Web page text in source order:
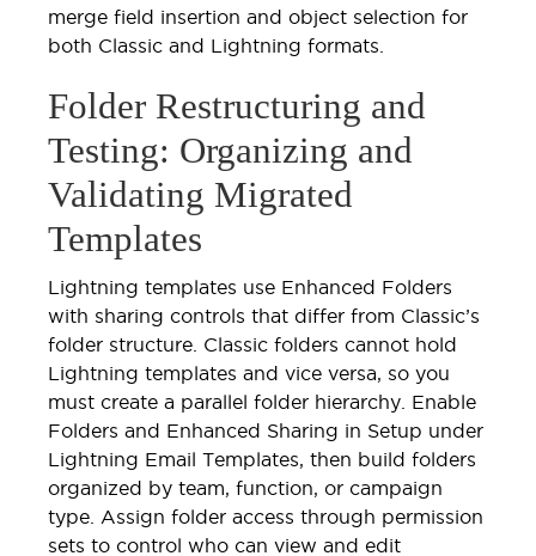
merge field insertion and object selection for
both Classic and Lightning formats.
Folder Restructuring and
Testing: Organizing and
Validating Migrated
Templates
Lightning templates use Enhanced Folders
with sharing controls that differ from Classic’s
folder structure. Classic folders cannot hold
Lightning templates and vice versa, so you
must create a parallel folder hierarchy. Enable
Folders and Enhanced Sharing in Setup under
Lightning Email Templates, then build folders
organized by team, function, or campaign
type. Assign folder access through permission
sets to control who can view and edit